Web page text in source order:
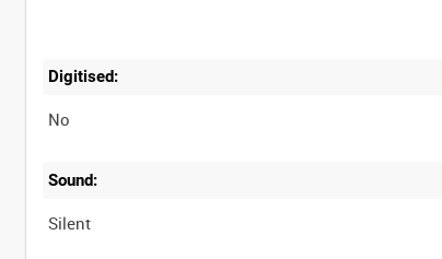
Digitised:
No
Sound:
Silent